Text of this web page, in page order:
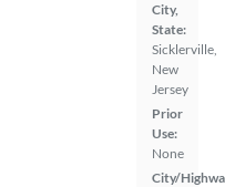
City,
State:
Sicklerville,
New
Jersey
Prior
Use:
None
City/